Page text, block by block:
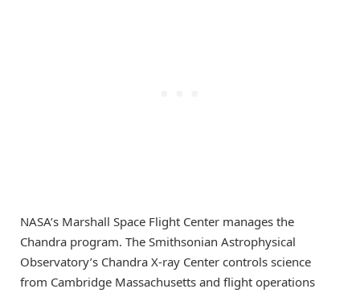
NASA’s Marshall Space Flight Center manages the
Chandra program. The Smithsonian Astrophysical
Observatory’s Chandra X-ray Center controls science
from Cambridge Massachusetts and flight operations